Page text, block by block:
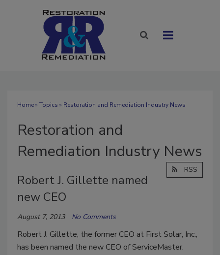
Home» Topics » Restoration and Remediation Industry News
Restoration and
Remediation Industry News
RSS
Robert J. Gillette named
new CEO
August 7, 2013 No Comments
Robert J. Gillette, the former CEO at First Solar, Inc.,
has been named the new CEO of ServiceMaster.